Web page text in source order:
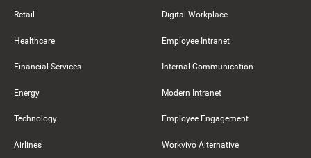
Retail
Healthcare
Financial Services
Energy
Technology
Airlines
Digital Workplace
Employee Intranet
Internal Communication
Modern Intranet
Employee Engagement
Workvivo Alternative